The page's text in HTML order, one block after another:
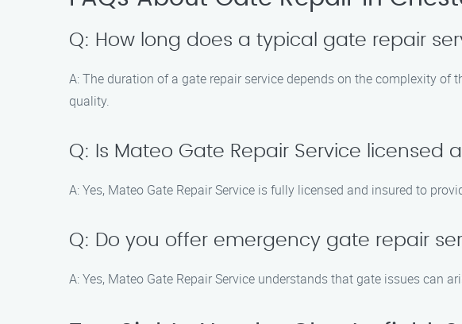
Q: How long does a typical gate repair
A: The duration of a gate repair service depends on the complexity
quality.
Q: Is Mateo Gate Repair Service licensed
A: Yes, Mateo Gate Repair Service is fully licensed and insured to
Q: Do you offer emergency gate repair
A: Yes, Mateo Gate Repair Service understands that gate issues can